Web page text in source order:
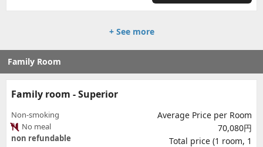
+ See more
Family Room
Family room - Superior
Non-smoking
No meal
non refundable
Average Price per Room
70,080円
Total price (1 room, 1